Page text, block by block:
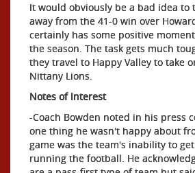
It would obviously be a bad idea to
away from the 41-0 win over
certainly has some positive
the season. The task gets much
they travel to Happy Valley to take
Nittany Lions.
Notes of Interest
-Coach Bowden noted in his press
one thing he wasn't happy about
game was the team's inability to
running the football. He